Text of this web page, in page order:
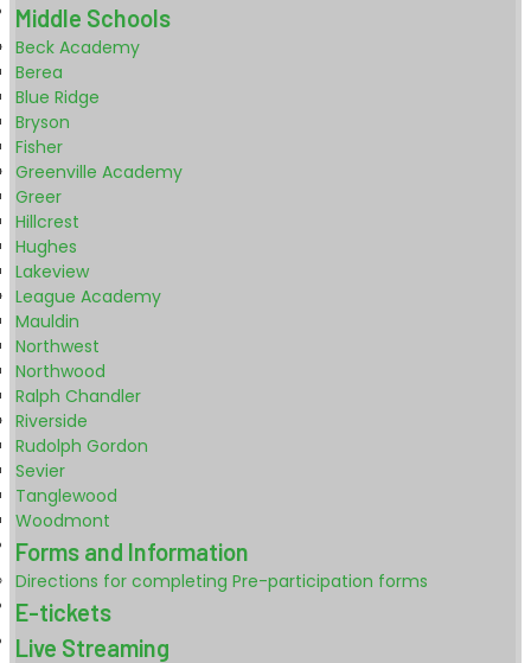
Middle Schools
Beck Academy
Berea
Blue Ridge
Bryson
Fisher
Greenville Academy
Greer
Hillcrest
Hughes
Lakeview
League Academy
Mauldin
Northwest
Northwood
Ralph Chandler
Riverside
Rudolph Gordon
Sevier
Tanglewood
Woodmont
Forms and Information
Directions for completing Pre-participation forms
E-tickets
Live Streaming